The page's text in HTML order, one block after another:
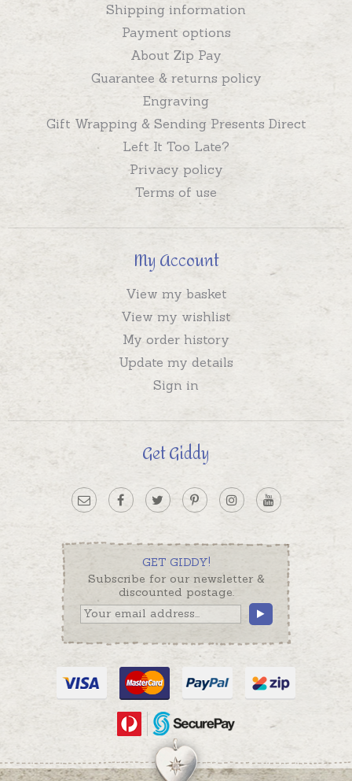
Shipping information
Payment options
About Zip Pay
Guarantee & returns policy
Engraving
Gift Wrapping & Sending Presents Direct
Left It Too Late?
Privacy policy
Terms of use
My Account
View my basket
View my wishlist
My order history
Update my details
Sign in
Get Giddy
GET GIDDY!
Subscribe for our newsletter &
discounted postage.